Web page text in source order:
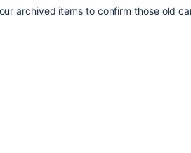
archived items to confirm those old